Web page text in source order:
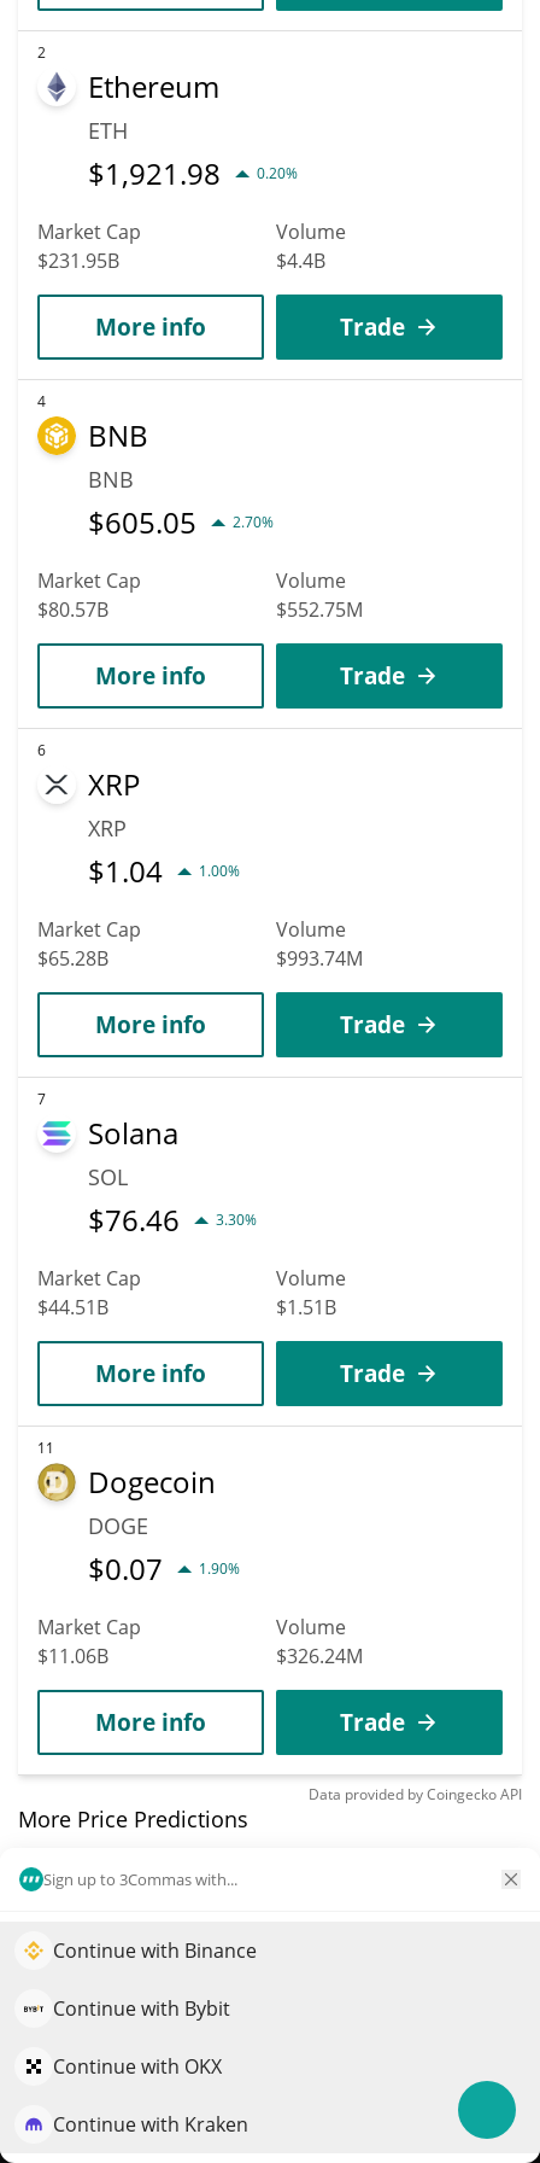
Sign up to 3Commas with...
Continue with Binance
Continue with Bybit
Continue with OKX
Continue with Kraken
2
Ethereum
ETH
$1,921.98 0.20%
Market Cap
$231.95B
Volume
$4.4B
More info Trade
4
BNB
BNB
$605.05 2.70%
Market Cap
$80.57B
Volume
$552.75M
More info Trade
6
XRP
XRP
$1.04 1.00%
Market Cap
$65.28B
Volume
$993.74M
More info Trade
7
Solana
SOL
$76.46 3.30%
Market Cap
$44.51B
Volume
$1.51B
More info Trade
11
Dogecoin
DOGE
$0.07 1.90%
Market Cap
$11.06B
Volume
$326.24M
More info Trade
Data provided byCoingeckoAPI
More Price Predictions
40
NEAR Protocol
NEAR
$2.12B
Elevate your portfolio growth with AI
QuantPilot is an end-to-end strategy platform where
strategies and conduct market research
Try for free